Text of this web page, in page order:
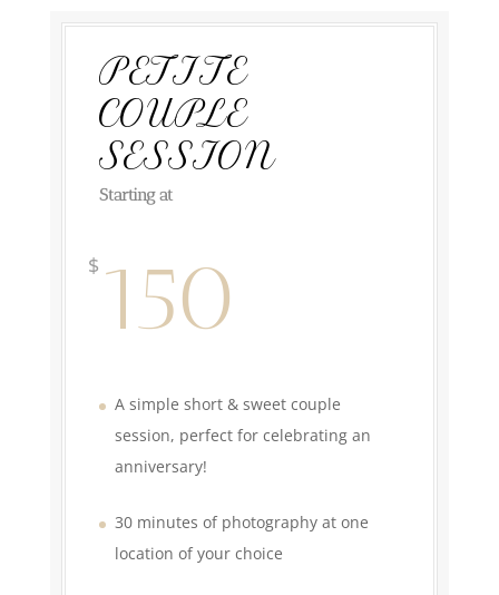
PETITE
COUPLE
SESSION
Starting at
$ 150
A simple short & sweet couple
session, perfect for celebrating an
anniversary!
30 minutes of photography at one
location of your choice